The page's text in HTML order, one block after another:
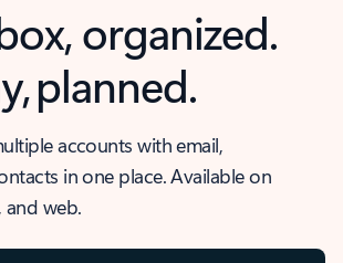
organized.
planned.
accounts with email,
in one place. Available on
web.